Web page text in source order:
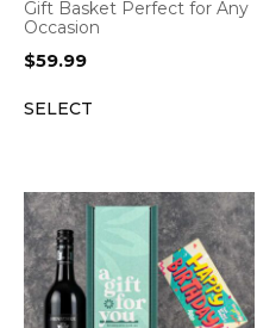
Gift Basket Perfect for Any
Occasion
$59.99
SELECT